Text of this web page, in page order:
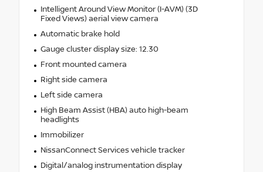
Intelligent Around View Monitor (I-AVM) (3D
Fixed Views) aerial view camera
Automatic brake hold
Gauge cluster display size: 12.30
Front mounted camera
Right side camera
Left side camera
High Beam Assist (HBA) auto high-beam
headlights
Immobilizer
NissanConnect Services vehicle tracker
Digital/analog instrumentation display